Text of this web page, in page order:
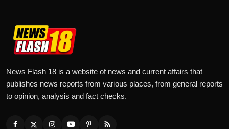
News Flash 18 is a website of news and current affairs that
publishes news reports from various places, from general reports
to opinion, analysis and fact checks.